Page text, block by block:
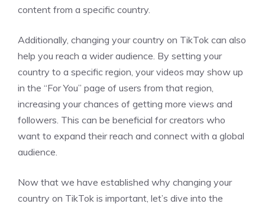
content from a specific country.
Additionally, changing your country on TikTok can also
help you reach a wider audience. By setting your
country to a specific region, your videos may show up
in the “For You” page of users from that region,
increasing your chances of getting more views and
followers. This can be beneficial for creators who
want to expand their reach and connect with a global
audience.
Now that we have established why changing your
country on TikTok is important, let’s dive into the